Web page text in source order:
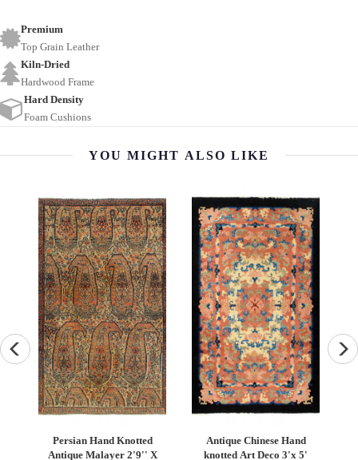
Premium
Top Grain Leather
Kiln-Dried
Hardwood Frame
Hard Density
Foam Cushions
YOU MIGHT ALSO LIKE
Persian Hand Knotted
Antique Malayer 2'9'' X
Antique Chinese Hand
knotted Art Deco 3'x 5'
Turkish